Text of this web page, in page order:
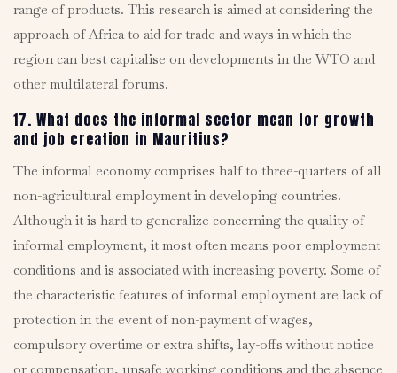
range of products. This research is aimed at considering the
approach of Africa to aid for trade and ways in which the
region can best capitalise on developments in the WTO and
other multilateral forums.
17. What does the informal sector mean for growth
and job creation in Mauritius?
The informal economy comprises half to three-quarters of all
non-agricultural employment in developing countries.
Although it is hard to generalize concerning the quality of
informal employment, it most often means poor employment
conditions and is associated with increasing poverty. Some of
the characteristic features of informal employment are lack of
protection in the event of non-payment of wages,
compulsory overtime or extra shifts, lay-offs without notice
or compensation, unsafe working conditions and the absence